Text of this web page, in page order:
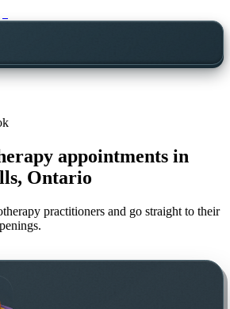
appointments in
Ontario
practitioners and go straight to their